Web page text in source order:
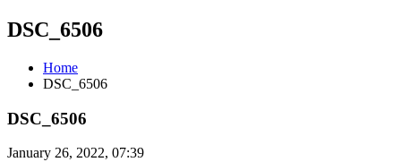
DSC_6506
Home
DSC_6506
DSC_6506
January 26, 2022, 07:39